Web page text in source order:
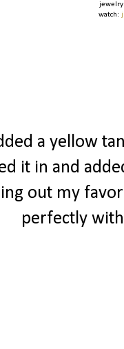
watch:
a yellow
it in and
out my
perfectly